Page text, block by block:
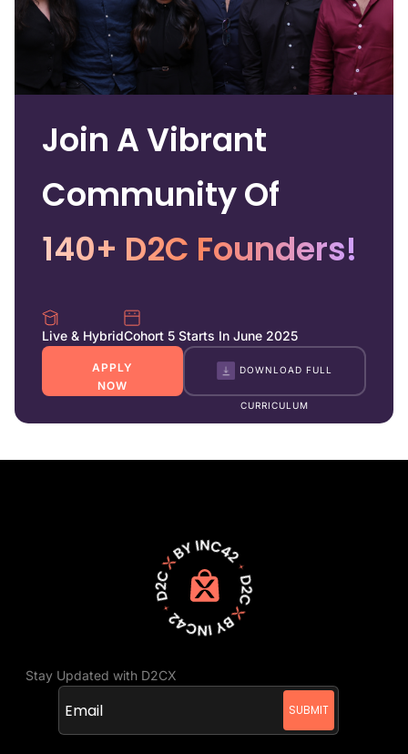
Join A Vibrant
Community Of
140+ D2C Founders!
Live & HybridCohort 5 Starts In June 2025
APPLY
NOW
DOWNLOAD FULL
CURRICULUM
Stay Updated with D2CX